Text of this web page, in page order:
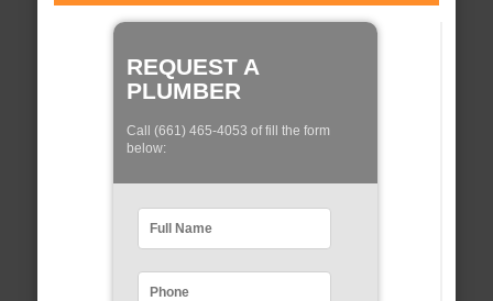
REQUEST A
PLUMBER
Call (661) 465-4053 of fill the form
below: